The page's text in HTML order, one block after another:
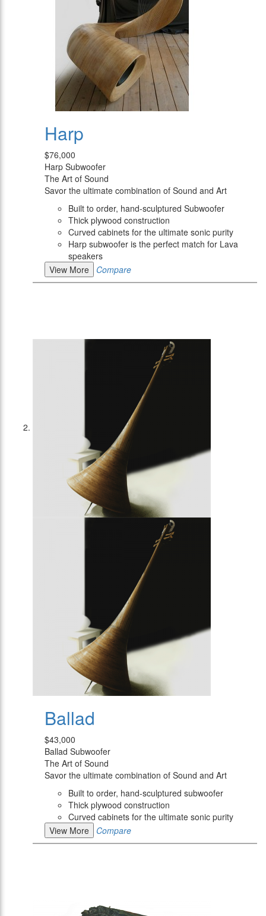
Harp
$76,000
Harp Subwoofer
The Art of Sound
Savor the ultimate combination of Sound and Art
Built to order, hand-sculptured Subwoofer
Thick plywood construction
Curved cabinets for the ultimate sonic purity
Harp subwoofer is the perfect match for Lava
speakers
View More
Compare
Ballad
$43,000
Ballad Subwoofer
The Art of Sound
Savor the ultimate combination of Sound and Art
Built to order, hand-sculptured subwoofer
Thick plywood construction
Curved cabinets for the ultimate sonic purity
View More
Compare